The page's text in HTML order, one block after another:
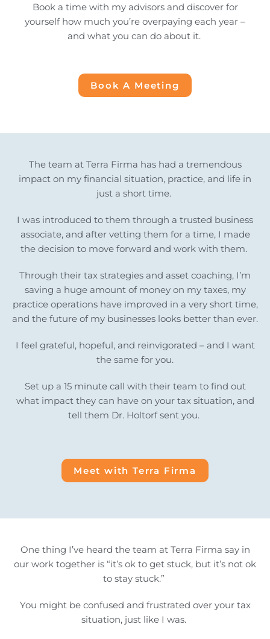
Book a time with my advisors and discover for
yourself how much you’re overpaying each year –
and what you can do about it.
Book A Meeting
The team at Terra Firma has had a tremendous
impact on my financial situation, practice, and life in
just a short time.
I was introduced to them through a trusted business
associate, and after vetting them for a time, I made
the decision to move forward and work with them.
Through their tax strategies and asset coaching, I’m
saving a huge amount of money on my taxes, my
practice operations have improved in a very short time,
and the future of my businesses looks better than ever.
I feel grateful, hopeful, and reinvigorated – and I want
the same for you.
Set up a 15 minute call with their team to find out
what impact they can have on your tax situation, and
tell them Dr. Holtorf sent you.
Meet with Terra Firma
One thing I’ve heard the team at Terra Firma say in
our work together is “it’s ok to get stuck, but it’s not ok
to stay stuck.”
You might be confused and frustrated over your tax
situation, just like I was.